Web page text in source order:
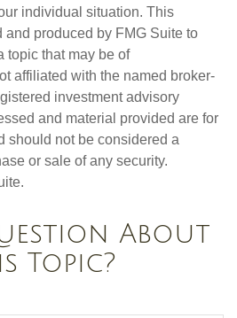
individual situation. This
produced by FMG Suite to
topic that may be of
affiliated with the named broker-
investment advisory
and material provided are for
should not be considered a
or sale of any security.
About
Topic?